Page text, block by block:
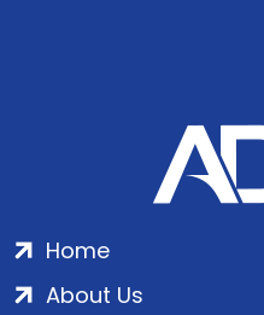
Home
About Us